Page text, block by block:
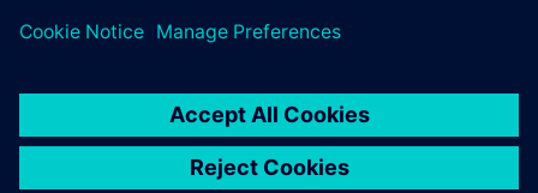
leave a reply
logged into post a comment.